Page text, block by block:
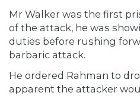
Mr Walker was the first
of the attack, he was
duties before rushing
barbaric attack.
He ordered Rahman to
apparent the attacker